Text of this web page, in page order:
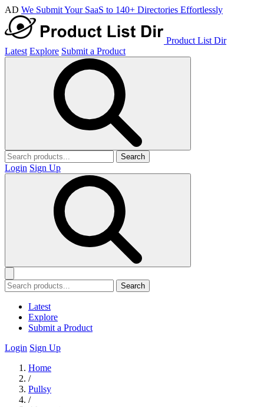
AD We Submit Your SaaS to 140+ Directories Effortlessly
Product List Dir
Latest Explore Submit a Product
Search
Login Sign Up
Search
Latest
Explore
Submit a Product
Login Sign Up
Home
/
Pullsy
/